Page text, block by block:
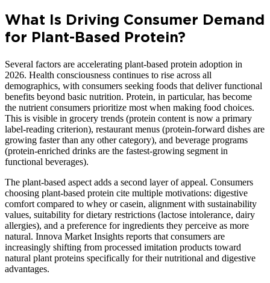
What Is Driving Consumer Demand
for Plant-Based Protein?
Several factors are accelerating plant-based protein adoption in
2026. Health consciousness continues to rise across all
demographics, with consumers seeking foods that deliver functional
benefits beyond basic nutrition. Protein, in particular, has become
the nutrient consumers prioritize most when making food choices.
This is visible in grocery trends (protein content is now a primary
label-reading criterion), restaurant menus (protein-forward dishes are
growing faster than any other category), and beverage programs
(protein-enriched drinks are the fastest-growing segment in
functional beverages).
The plant-based aspect adds a second layer of appeal. Consumers
choosing plant-based protein cite multiple motivations: digestive
comfort compared to whey or casein, alignment with sustainability
values, suitability for dietary restrictions (lactose intolerance, dairy
allergies), and a preference for ingredients they perceive as more
natural. Innova Market Insights reports that consumers are
increasingly shifting from processed imitation products toward
natural plant proteins specifically for their nutritional and digestive
advantages.